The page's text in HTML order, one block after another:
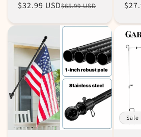
Regular
$65.99 USD
Sale
$32.99 USD
Sale
Sale